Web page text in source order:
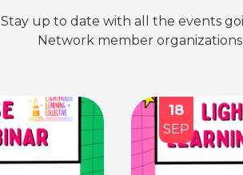
Stay up to date with all the events
Network member
18
SEP